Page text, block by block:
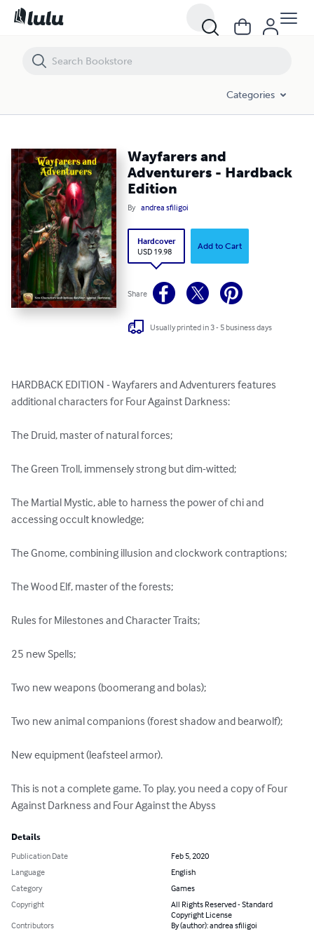
Categories
Wayfarers and
Adventurers - Hardback
Edition
By andrea sfiligoi
Hardcover
USD 19.98
Add to Cart
Share
Usually printed in 3 - 5 business days
HARDBACK EDITION - Wayfarers and Adventurers features
additional characters for Four Against Darkness:
The Druid, master of natural forces;
The Green Troll, immensely strong but dim-witted;
The Martial Mystic, able to harness the power of chi and
accessing occult knowledge;
The Gnome, combining illusion and clockwork contraptions;
The Wood Elf, master of the forests;
Rules for Milestones and Character Traits;
25 new Spells;
Two new weapons (boomerang and bolas);
Two new animal companions (forest shadow and bearwolf);
New equipment (leafsteel armor).
This is not a complete game. To play, you need a copy of Four
Against Darkness and Four Against the Abyss
Details
Publication Date
Feb 5, 2020
Language
English
Category
Games
Copyright
All Rights Reserved - Standard
Copyright License
Contributors
By (author): andrea sfiligoi
Wayfarers and Adventurers - Hardback Edition